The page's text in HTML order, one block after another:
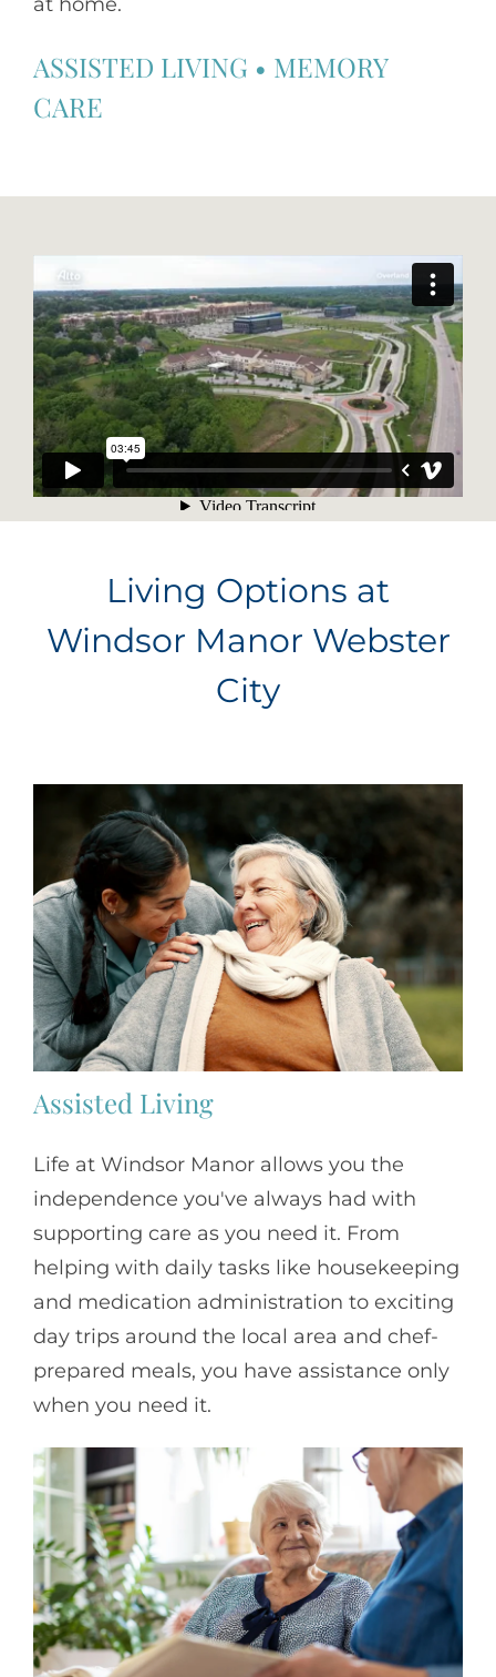
ASSISTED LIVING • MEMORY
CARE
Living Options at
Windsor Manor Webster
City
Assisted Living
Life at Windsor Manor allows you the
independence you've always had with
supporting care as you need it. From
helping with daily tasks like housekeeping
and medication administration to exciting
day trips around the local area and chef-
prepared meals, you have assistance only
when you need it.